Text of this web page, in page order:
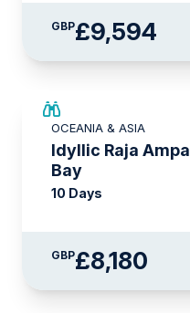
GBP£9,594
OCEANIA & ASIA
Idyllic Raja
Bay
10 Days
GBP£8,180